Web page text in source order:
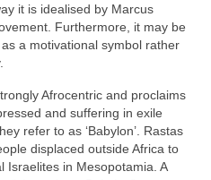
it is idealised by Marcus
Furthermore, it may be
a motivational symbol rather
Afrocentric and proclaims
and suffering in exile
refer to as ‘Babylon’. Rastas
displaced outside Africa to
Israelites in Mesopotamia. A